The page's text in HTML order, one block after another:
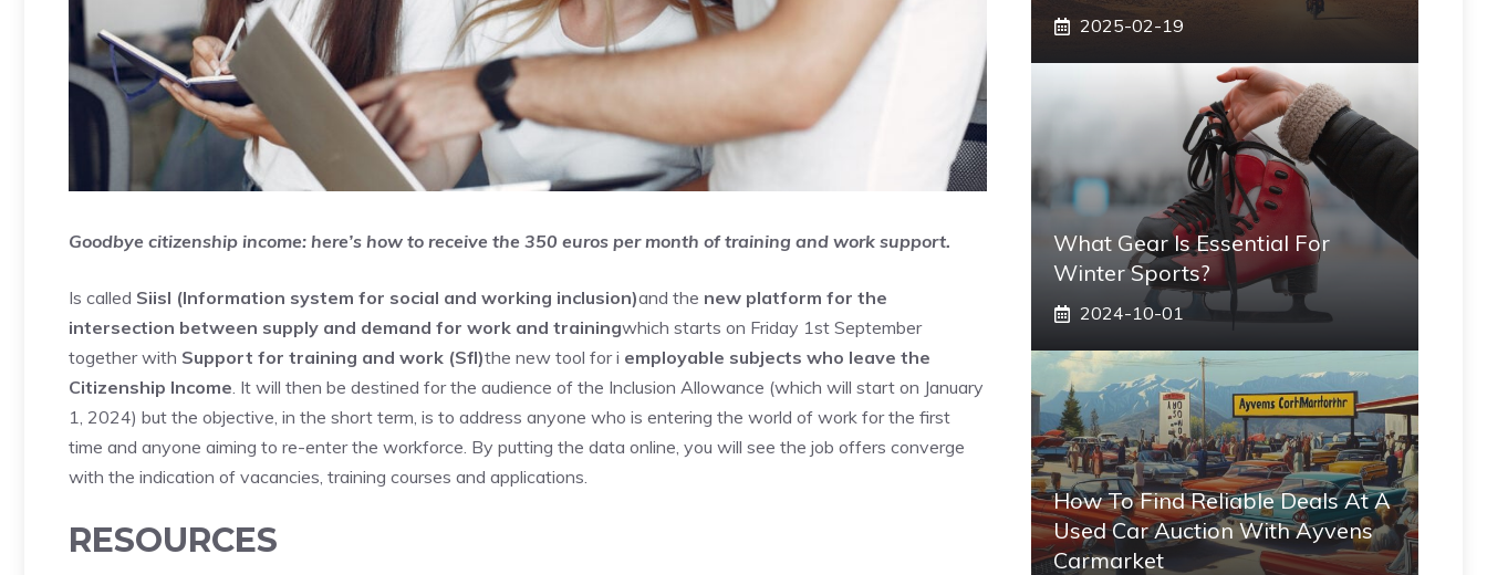
Goodbye citizenship income: here’s how to receive the 350 euros per month of training and work support.
Is called Siisl (Information system for social and working inclusion)and the new platform for the
intersection between supply and demand for work and trainingwhich starts on Friday 1st September
together with Support for training and work (Sfl)the new tool for i employable subjects who leave the
Citizenship Income. It will then be destined for the audience of the Inclusion Allowance (which will start on January
1, 2024) but the objective, in the short term, is to address anyone who is entering the world of work for the first
time and anyone aiming to re-enter the workforce. By putting the data online, you will see the job offers converge
with the indication of vacancies, training courses and applications.
RESOURCES
2025-02-19
What Gear Is Essential For
Winter Sports?
2024-10-01
How To Find Reliable Deals At A
Used Car Auction With Ayvens
Carmarket